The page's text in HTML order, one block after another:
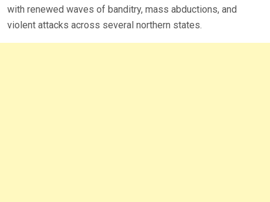
with renewed waves of banditry, mass abductions, and
violent attacks across several northern states.